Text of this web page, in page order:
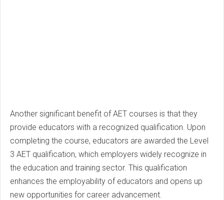
Another significant benefit of AET courses is that they
provide educators with a recognized qualification. Upon
completing the course, educators are awarded the Level
3 AET qualification, which employers widely recognize in
the education and training sector. This qualification
enhances the employability of educators and opens up
new opportunities for career advancement.